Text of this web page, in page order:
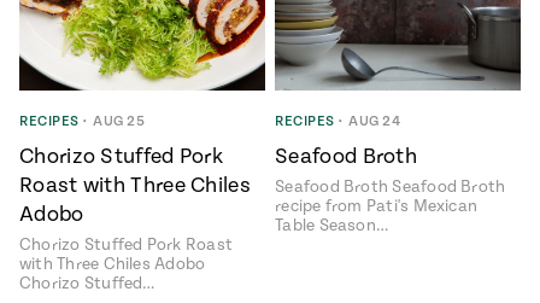
Torte
Summer
is for
Grilling
S14
1409: For
Family
Pati's
Mexican
Table
Presentation &
Foods of La
ENGLISH•ESPAÑOL
RECIPES • AUG 25
Chorizo Stuffed Pork
Roast with Three Chiles
Adobo
Chorizo Stuffed Pork Roast
with Three Chiles Adobo
Chorizo Stuffed…
RECIPES • AUG 24
Seafood Broth
Seafood Broth Seafood Broth
recipe from Pati's Mexican
Table Season…